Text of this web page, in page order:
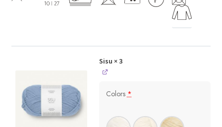
Sisu × 3
Colors*